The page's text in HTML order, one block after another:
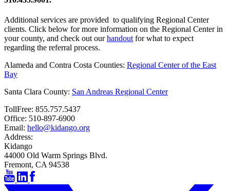
Additional services are provided to qualifying Regional Center
clients. Click below for more information on the Regional Center in
your county, and check out ourhandout for what to expect
regarding the referral process.
Alameda and Contra Costa Counties: Regional Center of the East
Bay
Santa Clara County: San Andreas Regional Center
TollFree: 855.757.5437
Office: 510-897-6900
Email: hello@kidango.org
Address:
Kidango
44000 Old Warm Springs Blvd.
Fremont, CA 94538